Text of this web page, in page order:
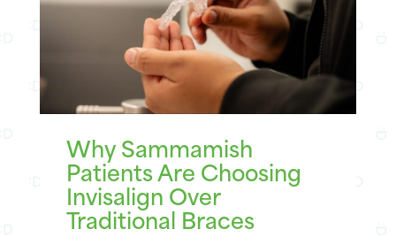
Why Sammamish
Patients Are Choosing
Invisalign Over
Traditional Braces